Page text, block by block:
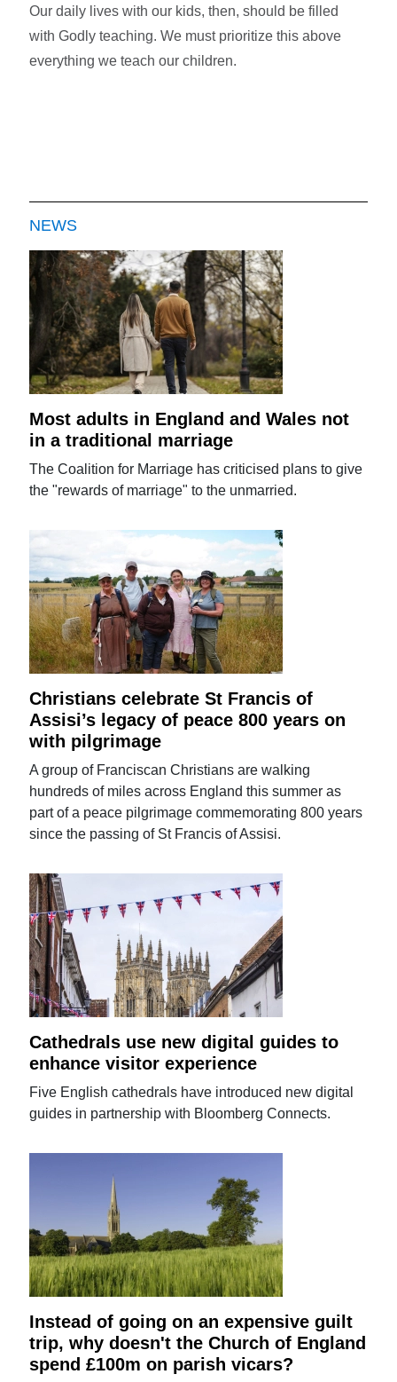
Our daily lives with our kids, then, should be filled
with Godly teaching. We must prioritize this above
everything we teach our children.
NEWS
Most adults in England and Wales not
in a traditional marriage
The Coalition for Marriage has criticised plans to give
the "rewards of marriage" to the unmarried.
Christians celebrate St Francis of
Assisi’s legacy of peace 800 years on
with pilgrimage
A group of Franciscan Christians are walking
hundreds of miles across England this summer as
part of a peace pilgrimage commemorating 800 years
since the passing of St Francis of Assisi.
Cathedrals use new digital guides to
enhance visitor experience
Five English cathedrals have introduced new digital
guides in partnership with Bloomberg Connects.
Instead of going on an expensive guilt
trip, why doesn't the Church of England
spend £100m on parish vicars?